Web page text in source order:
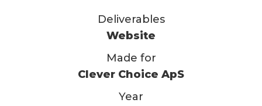
Deliverables
Website
Made for
Clever Choice ApS
Year